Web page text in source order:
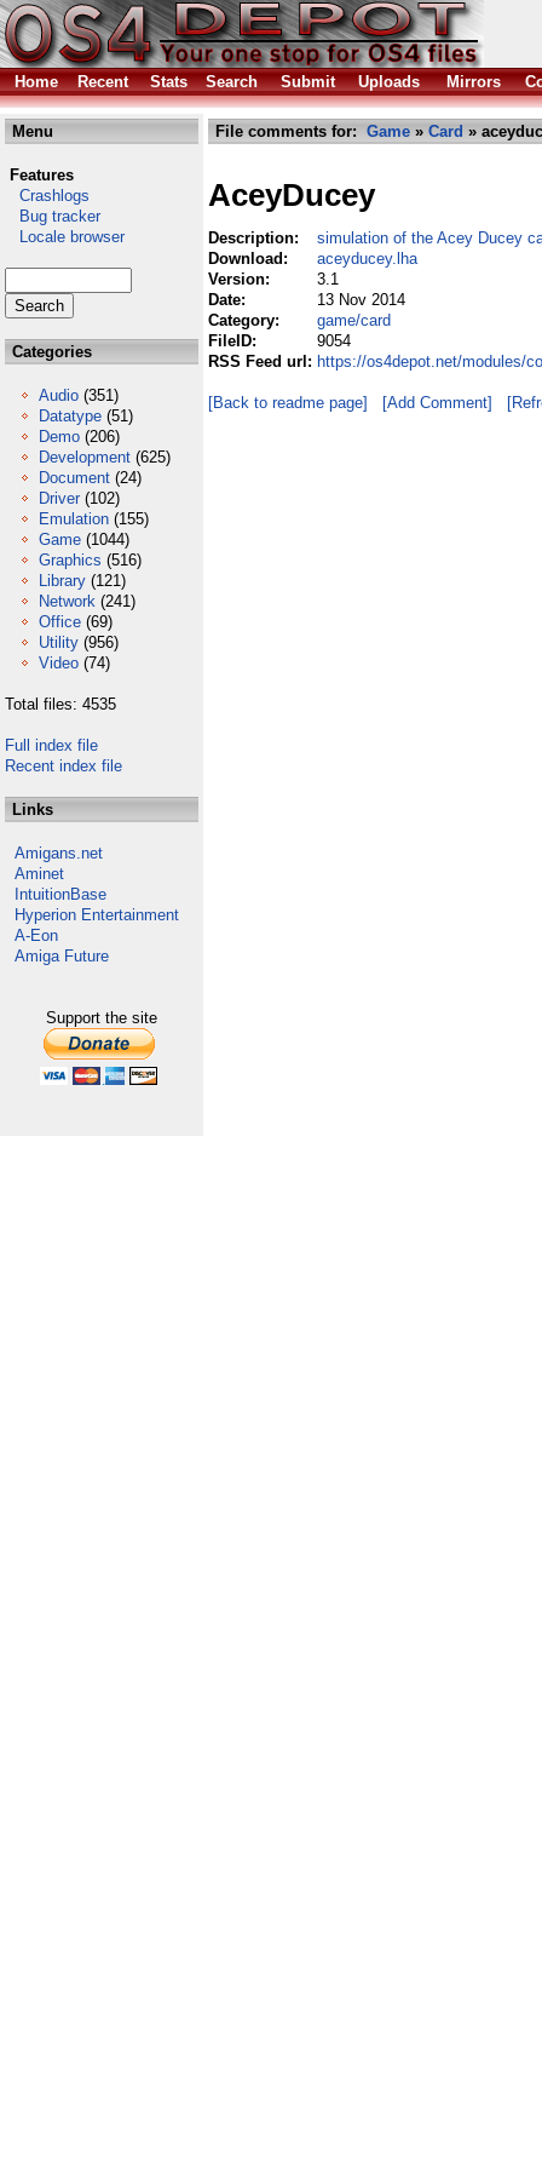
Home Recent Stats Search Submit Uploads Mirrors
Menu
Features
Crashlogs
Bug tracker
Locale browser
Categories
Audio (351)
Datatype (51)
Demo (206)
Development (625)
Document (24)
Driver (102)
Emulation (155)
Game (1044)
Graphics (516)
Library (121)
Network (241)
Office (69)
Utility (956)
Video (74)
Total files: 4535
Full index file
Recent index file
Links
Amigans.net
Aminet
IntuitionBase
Hyperion Entertainment
A-Eon
Amiga Future
Support the site
File comments for: Game » Card »
AceyDucey
Description:
simulation of the Acey Ducey
Download:
aceyducey.lha
Version:
3.1
Date:
13 Nov 2014
Category:
game/card
FileID:
9054
RSS Feed url: https://os4depot.net/modules/
[Back to readme page] [Add Comment]